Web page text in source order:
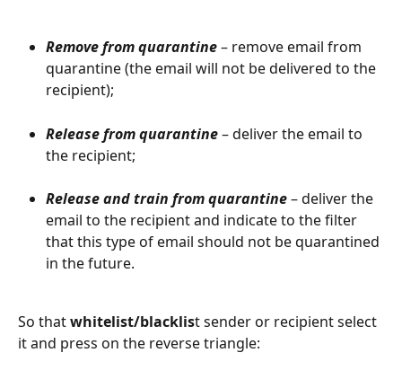
Remove from quarantine – remove email from
quarantine (the email will not be delivered to the
recipient);
Release from quarantine – deliver the email to
the recipient;
Release and train from quarantine – deliver the
email to the recipient and indicate to the filter
that this type of email should not be quarantined
in the future.
So that whitelist/blacklist sender or recipient select
it and press on the reverse triangle: